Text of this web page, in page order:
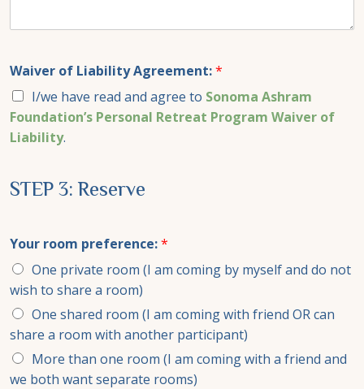
Waiver of Liability Agreement:*
I/we have read and agree to Sonoma Ashram
Foundation’s Personal Retreat Program Waiver of
Liability.
STEP 3: Reserve
Your room preference:*
One private room (I am coming by myself and do not
wish to share a room)
One shared room (I am coming with friend OR can
share a room with another participant)
More than one room (I am coming with a friend and
we both want separate rooms)